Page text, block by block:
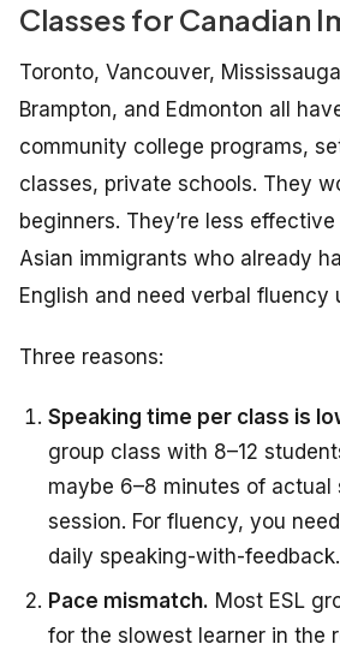
Classes for Canadian
Toronto, Vancouver,
Brampton, and Edmonton all
community college programs,
classes, private schools. They
beginners. They’re less
Asian immigrants who already
English and need verbal fluency
Three reasons:
Speaking time per class is
group class with 8–12
maybe 6–8 minutes of actual
session. For fluency, you
daily speaking-with-feedback.
Pace mismatch. Most ESL
for the slowest learner in the